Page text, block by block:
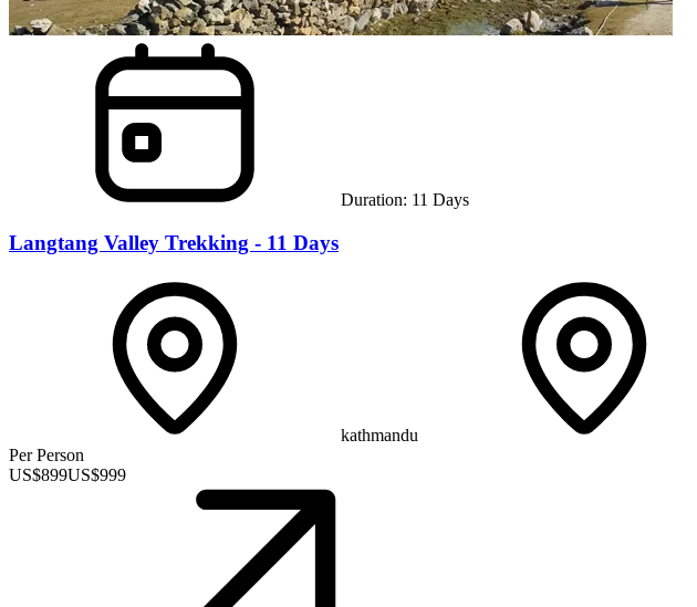
Duration: 11 Days
Langtang Valley Trekking - 11 Days
kathmandu
Per Person
US$899US$999